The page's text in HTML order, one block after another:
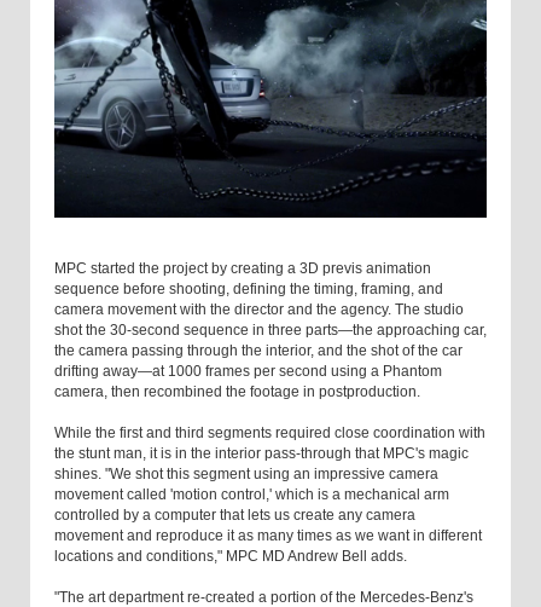
MPC started the project by creating a 3D previs animation
sequence before shooting, defining the timing, framing, and
camera movement with the director and the agency. The studio
shot the 30-second sequence in three parts—the approaching car,
the camera passing through the interior, and the shot of the car
drifting away—at 1000 frames per second using a Phantom
camera, then recombined the footage in postproduction.
While the first and third segments required close coordination with
the stunt man, it is in the interior pass-through that MPC's magic
shines. "We shot this segment using an impressive camera
movement called 'motion control,' which is a mechanical arm
controlled by a computer that lets us create any camera
movement and reproduce it as many times as we want in different
locations and conditions," MPC MD Andrew Bell adds.
"The art department re-created a portion of the Mercedes-Benz's